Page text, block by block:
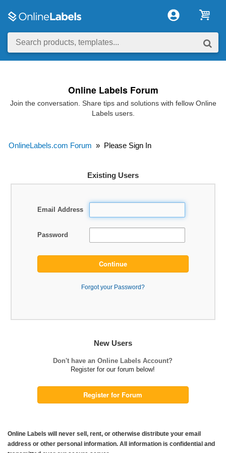
Online Labels Forum
Join the conversation. Share tips and solutions with fellow Online
Labels users.
OnlineLabels.com Forum » Please Sign In
Existing Users
Email Address
Password
Continue
Forgot your Password?
New Users
Don't have an Online Labels Account?
Register for our forum below!
Register for Forum
Online Labels will never sell, rent, or otherwise distribute your email
address or other personal information. All information is confidential and